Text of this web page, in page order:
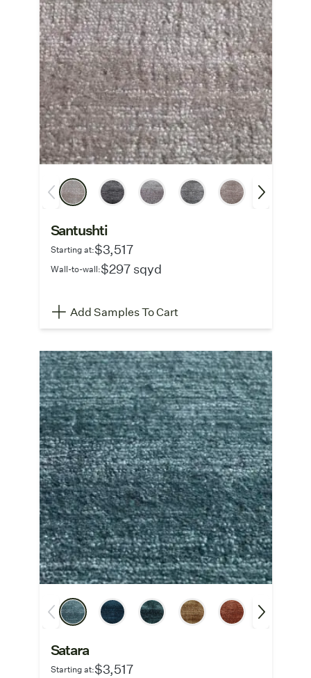
Santushti
Starting at:$3,517
Wall-to-wall:$297 sqyd
Add Samples To Cart
Satara
Starting at:$3,517